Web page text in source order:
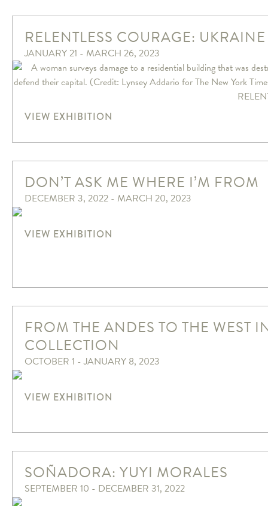
RELENTLESS COURAGE:
JANUARY 21 - MARCH 26, 2023
VIEW EXHIBITION
DON’T ASK ME WHERE I’M FROM
DECEMBER 3, 2022 - MARCH 20, 2023
VIEW EXHIBITION
FROM THE ANDES TO THE
COLLECTION
OCTOBER 1 - JANUARY 8, 2023
VIEW EXHIBITION
SOÑADORA: YUYI MORALES
SEPTEMBER 10 - DECEMBER 31, 2022